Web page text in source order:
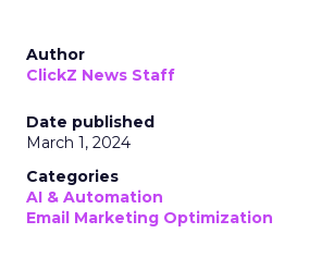
Author
ClickZ News Staff
Date published
March 1, 2024
Categories
AI & Automation
Email Marketing Optimization